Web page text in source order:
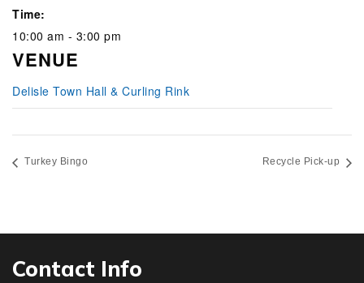
Time:
10:00 am - 3:00 pm
VENUE
Delisle Town Hall & Curling Rink
Turkey Bingo Recycle Pick-up
Contact Info